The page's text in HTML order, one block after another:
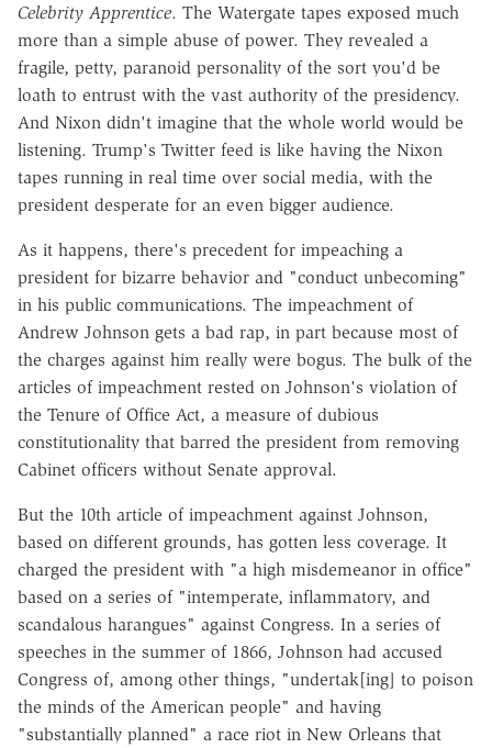
Celebrity Apprentice. The Watergate tapes exposed much
more than a simple abuse of power. They revealed a
fragile, petty, paranoid personality of the sort you'd be
loath to entrust with the vast authority of the presidency.
And Nixon didn't imagine that the whole world would be
listening. Trump's Twitter feed is like having the Nixon
tapes running in real time over social media, with the
president desperate for an even bigger audience.
As it happens, there's precedent for impeaching a
president for bizarre behavior and "conduct unbecoming"
in his public communications. The impeachment of
Andrew Johnson gets a bad rap, in part because most of
the charges against him really were bogus. The bulk of the
articles of impeachment rested on Johnson's violation of
the Tenure of Office Act, a measure of dubious
constitutionality that barred the president from removing
Cabinet officers without Senate approval.
But the 10th article of impeachment against Johnson,
based on different grounds, has gotten less coverage. It
charged the president with "a high misdemeanor in office"
based on a series of "intemperate, inflammatory, and
scandalous harangues" against Congress. In a series of
speeches in the summer of 1866, Johnson had accused
Congress of, among other things, "undertak[ing] to poison
the minds of the American people" and having
"substantially planned" a race riot in New Orleans that